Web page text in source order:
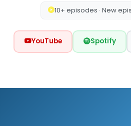
10+ episodes · New
YouTube Spotify